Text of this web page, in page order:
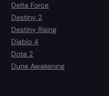
Delta Force
Destiny 2
Destiny Rising
Diablo 4
Dota 2
Dune Awakening